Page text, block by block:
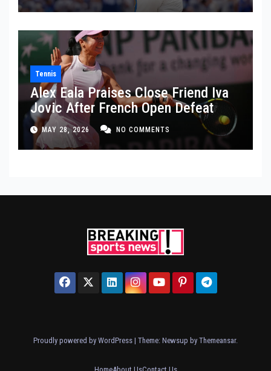
Tennis
Alex Eala Praises Close Friend Iva
Jovic After French Open Defeat
MAY 28, 2026 NO COMMENTS
Proudly powered by WordPress | Theme: Newsup by Themeansar.